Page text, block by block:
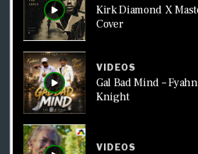
Kirk Diamond X
Cover
VIDEOS
Gal Bad Mind –
Knight
VIDEOS